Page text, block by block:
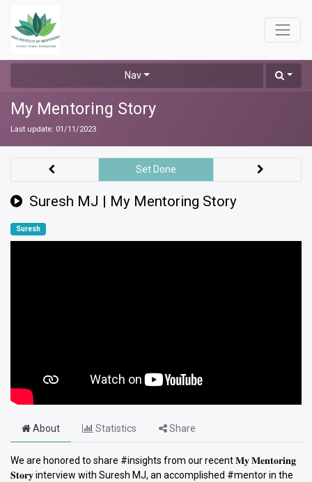
Nav
My Mentoring Story
Last update: 01/11/2023
Suresh MJ | My Mentoring Story
Set Done
Suresh
About Statistics Share
We are honored to share #insights from our recent 𝐌𝐲 𝐌𝐞𝐧𝐭𝐨𝐫𝐢𝐧𝐠
𝐒𝐭𝐨𝐫𝐲 interview with Suresh MJ, an accomplished #mentor in the